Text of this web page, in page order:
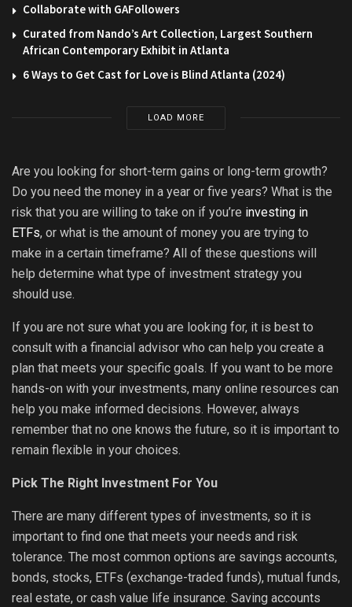
Collaborate with GAFollowers
Curated from Nando’s Art Collection, Largest Southern
African Contemporary Exhibit in Atlanta
6 Ways to Get Cast for Love is Blind Atlanta (2024)
LOAD MORE
Are you looking for short-term gains or long-term growth?
Do you need the money in a year or five years? What is the
risk that you are willing to take on if you’re investing in
ETFs, or what is the amount of money you are trying to
make in a certain timeframe? All of these questions will
help determine what type of investment strategy you
should use.
If you are not sure what you are looking for, it is best to
consult with a financial advisor who can help you create a
plan that meets your specific goals. If you want to be more
hands-on with your investments, many online resources can
help you make informed decisions. However, always
remember that no one knows the future, so it is important to
remain flexible in your choices.
Pick The Right Investment For You
There are many different types of investments, so it is
important to find one that meets your needs and risk
tolerance. The most common options are savings accounts,
bonds, stocks, ETFs (exchange-traded funds), mutual funds,
real estate, or cash value life insurance. Saving accounts